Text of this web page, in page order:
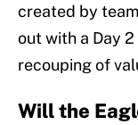
created by
out with a Day
recouping of
Will the